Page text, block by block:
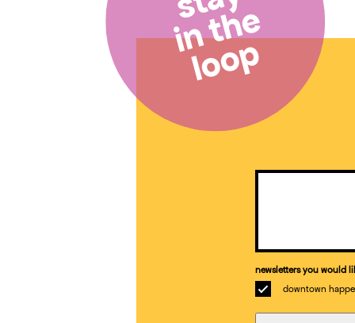
Email
newsletters you would
downtown
in the
loop